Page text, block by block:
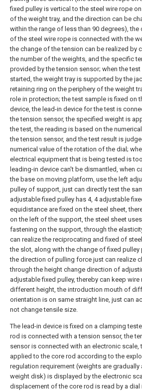
fixed pulley is vertical to the steel wire rope
of the weight tray, and the direction can be
within the range of less than 90 degrees), the
of the steel wire rope is connected with the
the change of the tension can be realized by
the number of the weights, and the specific
provided by the tension sensor; when the
started, the weight tray is supported by the
retaining ring on the periphery of the weight
role in protection; the test sample is fixed on
device, the lead-in device for the test is
the tension sensor, the specified weight is
the test, the reading is based on the
the tension sensor, and the test result is
numerical value of the rotation of the dial;
electrical equipment that is being tested is
leading-in device can't be dismantled, when
the base on moving platform, use the left
pulley of support, just can directly test the
adjustable fixed pulley has 4, 4 adjustable
equidistance are fixed on the steel sheet,
on the left of the support, the steel sheet
fastening on the support, through the
can realize the reciprocating and fixed of
the slot, along with the change of fixed pulley
the direction of pulling force just can realize
through the height change direction of
adjustable fixed pulley, thereby can keep wire
different height, the introduction mouth of
orientation is on same straight line, just can
not change tensile size.
The lead-in device is fixed on a clamping
rod is connected with a tension sensor, the
sensor is connected with an electronic scale,
applied to the core rod according to the
regulation requirement (weights are gradually
weight disk) is displayed by the electronic
displacement of the core rod is read by a dial